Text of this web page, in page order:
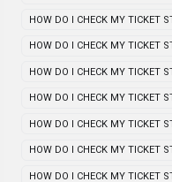
HOW DO I CHECK MY TICKET
HOW DO I CHECK MY TICKET
HOW DO I CHECK MY TICKET
HOW DO I CHECK MY TICKET
HOW DO I CHECK MY TICKET
HOW DO I CHECK MY TICKET
HOW DO I CHECK MY TICKET